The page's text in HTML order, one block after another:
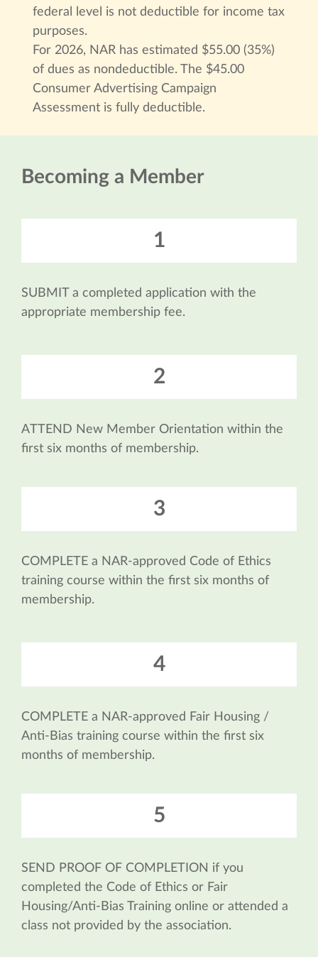
federal level is not deductible for income tax
purposes.
For 2026, NAR has estimated $55.00 (35%)
of dues as nondeductible. The $45.00
Consumer Advertising Campaign
Assessment is fully deductible.
Becoming a Member
1
SUBMIT a completed application with the
appropriate membership fee.
2
ATTEND New Member Orientation within the
first six months of membership.
3
COMPLETE a NAR-approved Code of Ethics
training course within the first six months of
membership.
4
COMPLETE a NAR-approved Fair Housing /
Anti-Bias training course within the first six
months of membership.
5
SEND PROOF OF COMPLETION if you
completed the Code of Ethics or Fair
Housing/Anti-Bias Training online or attended a
class not provided by the association.